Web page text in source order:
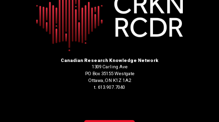
Canadian Research Knowledge Network
1309 Carling Ave
PO Box 35155 Westgate
Ottawa, ON K1Z 1A2
t. 613.907.7040